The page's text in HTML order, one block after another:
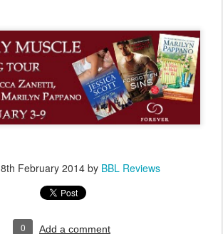
8th February 2014 by BBL Reviews
0 Add a comment